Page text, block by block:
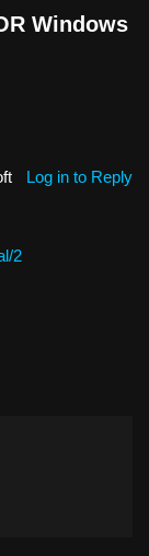
Windows
2
Log in to Reply